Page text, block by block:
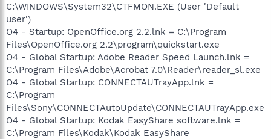
C:\WINDOWS\System32\CTFMON.EXE (User 'Default
user')
O4 - Startup: OpenOffice.org 2.2.lnk = C:\Program
Files\OpenOffice.org 2.2\program\quickstart.exe
O4 - Global Startup: Adobe Reader Speed Launch.lnk =
C:\Program Files\Adobe\Acrobat 7.0\Reader\reader_sl.exe
O4 - Global Startup: CONNECTAUTrayApp.lnk =
C:\Program
Files\Sony\CONNECTAutoUpdate\CONNECTAUTrayApp.exe
O4 - Global Startup: Kodak EasyShare software.lnk =
C:\Program Files\Kodak\Kodak EasyShare